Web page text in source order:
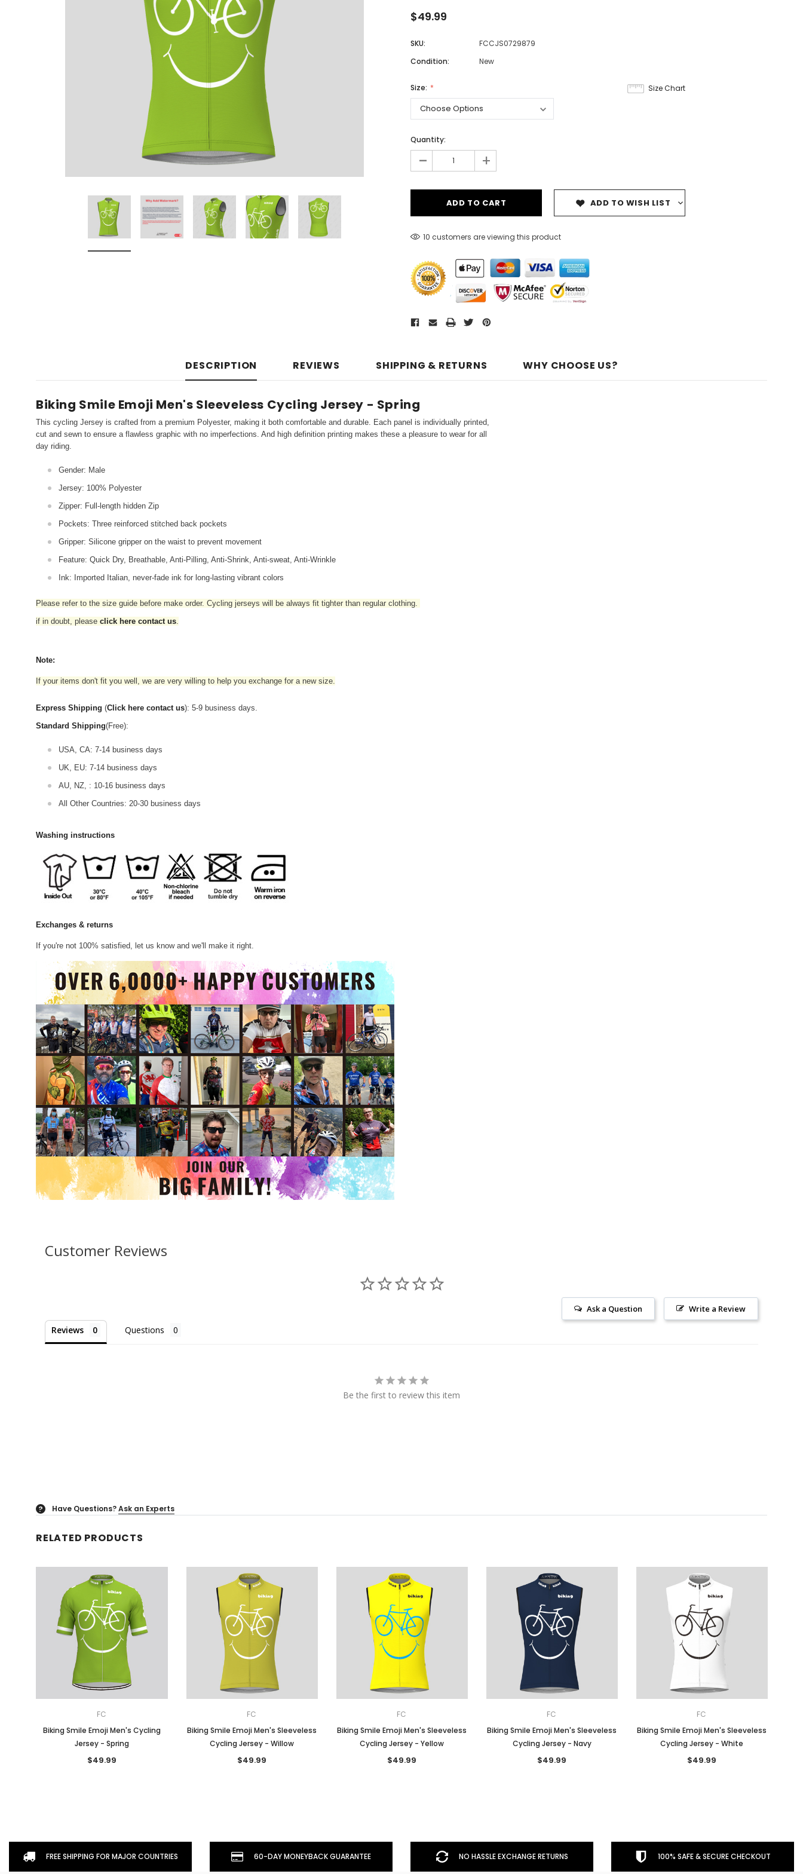
Classic Stripes
$49.99
SKU:
FCCJS0729879
Condition:
New
Size Chart
Size:
Quantity:
- +
ADD TO WISH LIST
10 customers are viewing this product
DESCRIPTION REVIEWS SHIPPING & RETURNS WHY CHOOSE US?
Biking Smile Emoji Men's Sleeveless Cycling Jersey - Spring
This cycling Jersey is crafted from a premium Polyester, making it both comfortable and durable. Each panel is individually printed,
cut and sewn to ensure a flawless graphic with no imperfections. And high definition printing makes these a pleasure to wear for all
day riding.
Gender: Male
Jersey: 100% Polyester
Zipper: Full-length hidden Zip
Pockets: Three reinforced stitched back pockets
Gripper: Silicone gripper on the waist to prevent movement
Feature: Quick Dry, Breathable, Anti-Pilling, Anti-Shrink, Anti-sweat, Anti-Wrinkle
Ink: Imported Italian, never-fade ink for long-lasting vibrant colors
Please refer to the size guide before make order. Cycling jerseys will be always fit tighter than regular clothing
if in doubt, please click here contact us
Note:
If your items don't fit you well, we are very willing to help you exchange for a new size.
Express Shipping (Click here contact us): 5-9 business days.
Standard Shipping(Free):
USA, CA: 7-14 business days
UK, EU: 7-14 business days
AU, NZ, : 10-16 business days
All Other Countries: 20-30 business days
Washing instructions
Exchanges & returns
If you're not 100% satisfied, let us know and we'll make it right.
Customer Reviews
Write a Review
Ask a Question
Reviews Questions
Be the first to review this item
? Have Questions?Ask an Experts
RELATED PRODUCTS
FC
Biking Smile Emoji Men's Cycling
Jersey - Spring
$49.99
FC
Biking Smile Emoji Men's Sleeveless
Cycling Jersey - Willow
$49.99
FC
Biking Smile Emoji Men's Sleeveless
Cycling Jersey - Yellow
$49.99
FC
Biking Smile Emoji Men's Sleeveless
Cycling Jersey - Navy
$49.99
FC
Biking Smile Emoji Men's Sleeveless
Cycling Jersey - White
$49.99
FREE SHIPPING FOR MAJOR COUNTRIES 60-DAY MONEYBACK GUARANTEE NO HASSLE EXCHANGE RETURNS 100% SAFE & SECURE CHECKOUT